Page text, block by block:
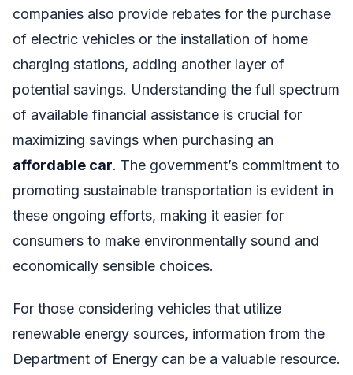
companies also provide rebates for the purchase
of electric vehicles or the installation of home
charging stations, adding another layer of
potential savings. Understanding the full spectrum
of available financial assistance is crucial for
maximizing savings when purchasing an
affordable car. The government’s commitment to
promoting sustainable transportation is evident in
these ongoing efforts, making it easier for
consumers to make environmentally sound and
economically sensible choices.
For those considering vehicles that utilize
renewable energy sources, information from the
Department of Energy can be a valuable resource.